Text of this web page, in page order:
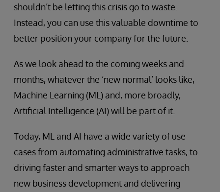
shouldn’t be letting this crisis go to waste.
Instead, you can use this valuable downtime to
better position your company for the future.
As we look ahead to the coming weeks and
months, whatever the ‘new normal’ looks like,
Machine Learning (ML) and, more broadly,
Artificial Intelligence (AI) will be part of it.
Today, ML and AI have a wide variety of use
cases from automating administrative tasks, to
driving faster and smarter ways to approach
new business development and delivering